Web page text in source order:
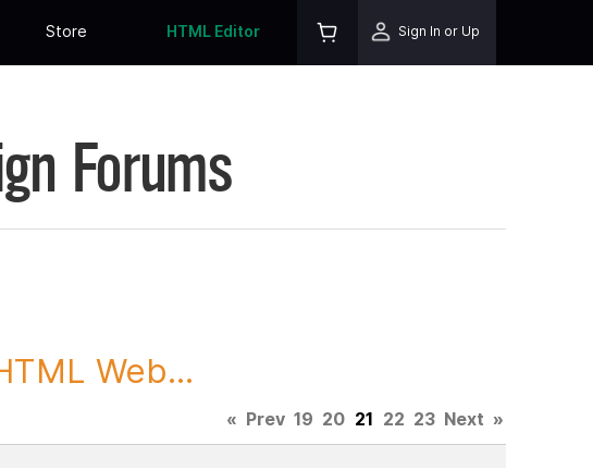
Store HTML Editor Sign In or Up
Forums
Web...
« Prev 19 20 21 22 23 Next »